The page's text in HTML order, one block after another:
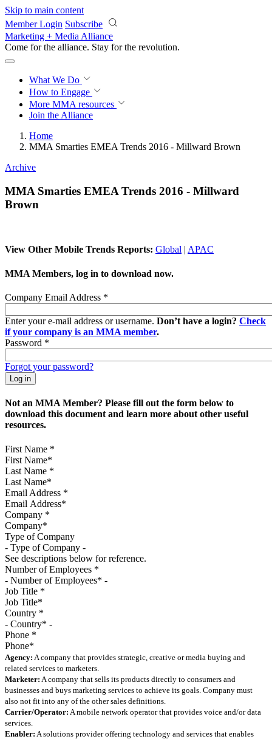
Skip to main content
Member Login Subscribe
Marketing + Media Alliance
Come for the alliance. Stay for the revolution.
What We Do
How to Engage
More MMA resources
Join the Alliance
Home
MMA Smarties EMEA Trends 2016 - Millward Brown
Archive
MMA Smarties EMEA Trends 2016 - Millward
Brown
View Other Mobile Trends Reports: Global | APAC
MMA Members, log in to download now.
Company Email Address *
Enter your e-mail address or username. Don’t have a login? Check
if your company is an MMA member.
Password *
Forgot your password?
Not an MMA Member? Please fill out the form below to
download this document and learn more about other useful
resources.
First Name *
Last Name *
Email Address *
Company *
Type of Company
See descriptions below for reference.
Number of Employees *
Job Title *
Country *
Phone *
Agency: A company that provides strategic, creative or media buying and
related services to marketers.
Marketer: A company that sells its products directly to consumers and
businesses and buys marketing services to achieve its goals. Company must
also not fit into any of the other sales definitions.
Carrier/Operator: A mobile network operator that provides voice and/or data
services.
Enabler: A solutions provider offering technology and services that enables